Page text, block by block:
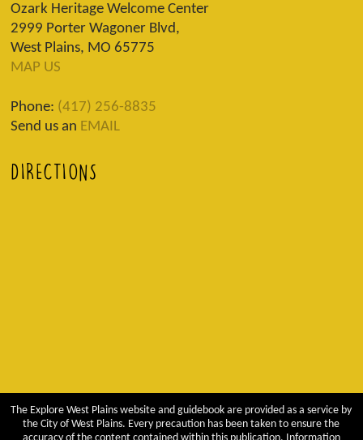
Ozark Heritage Welcome Center
2999 Porter Wagoner Blvd,
West Plains, MO 65775
MAP US
Phone: (417) 256-8835
Send us an EMAIL
DIRECTIONS
The Explore West Plains website and guidebook are provided as a service by
the City of West Plains. Every precaution has been taken to ensure the